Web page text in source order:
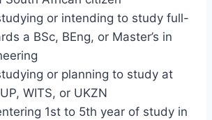
or intending to study full-
a BSc, BEng, or Master’s in
or planning to study at
WITS, or UKZN
1st to 5th year of study in